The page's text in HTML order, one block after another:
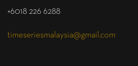
+6018 226 6288
timeseriesmalaysia@gmail.com